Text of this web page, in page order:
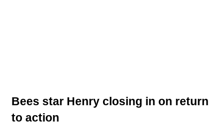
Bees star Henry closing in on return
to action